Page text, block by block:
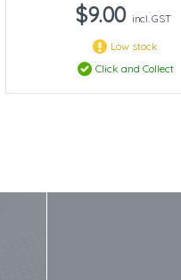
$9.00 incl. GST
Low stock
Click and Collect